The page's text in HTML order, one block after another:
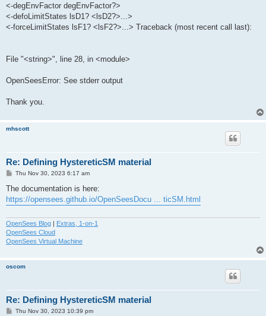
<-degEnvFactor degEnvFactor?>
<-defoLimitStates lsD1? <lsD2?>...>
<-forceLimitStates lsF1? <lsF2?>...> Traceback (most recent call last):
File "<string>", line 28, in <module>
OpenSeesError: See stderr output
Thank you.
mhscott
Re: Defining HystereticSM material
P
s
Thu Nov 30, 2023 6:17 am
The documentation is here:
https://opensees.github.io/OpenSeesDocu ... ticSM.html
OpenSees Blog | Extras, 1-on-1
OpenSees Cloud
OpenSees Virtual Machine
oscom
Re: Defining HystereticSM material
PThu Nov 30, 2023 10:39 pm